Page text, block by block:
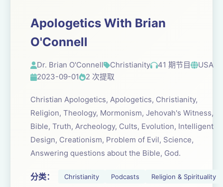
Apologetics With Brian
O'Connell
Dr. Brian O'Connell Christianity 41 期节目
USA
2023-09-01
2 次提取
Christian Apologetics, Apologetics, Christianity,
Religion, Theology, Mormonism, Jehovah's Witness,
Bible, Truth, Archeology, Cults, Evolution, Intelligent
Design, Creationism, Problem of Evil, Science,
Answering questions about the Bible, God.
分类： Christianity Podcasts Religion & Spirituality